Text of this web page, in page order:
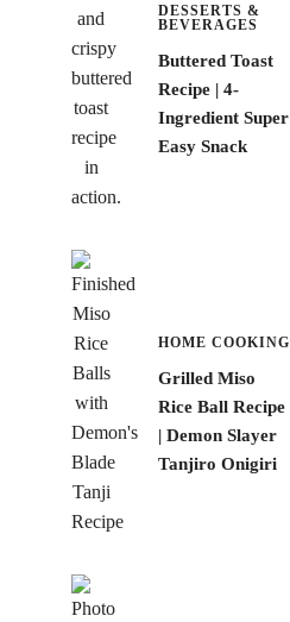
DESSERTS &
BEVERAGES
Buttered Toast
Recipe | 4-
Ingredient Super
Easy Snack
HOME COOKING
Grilled Miso
Rice Ball Recipe
| Demon Slayer
Tanjiro Onigiri